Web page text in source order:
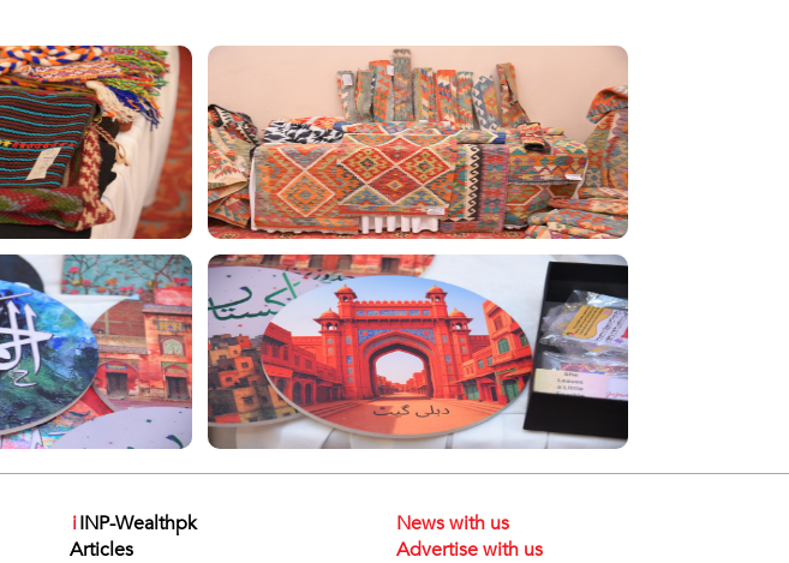
iINP-Wealthpk
Articles
News with us
Advertise with us